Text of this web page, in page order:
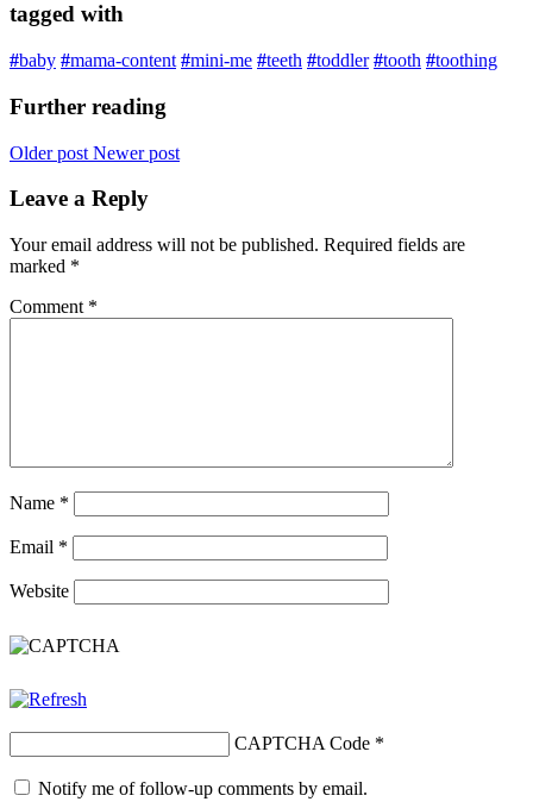
tagged with
#baby #mama-content #mini-me #teeth #toddler #tooth #toothing
Further reading
Older post Newer post
Leave a Reply
Your email address will not be published. Required fields are
marked *
Comment *
Name *
Email *
Website
CAPTCHA Code *
Notify me of follow-up comments by email.